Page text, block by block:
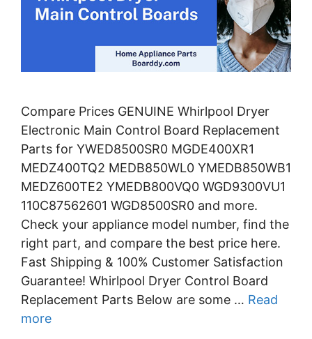
Compare Prices GENUINE Whirlpool Dryer
Electronic Main Control Board Replacement
Parts for YWED8500SR0 MGDE400XR1
MEDZ400TQ2 MEDB850WL0 YMEDB850WB1
MEDZ600TE2 YMEDB800VQ0 WGD9300VU1
110C87562601 WGD8500SR0 and more.
Check your appliance model number, find the
right part, and compare the best price here.
Fast Shipping & 100% Customer Satisfaction
Guarantee! Whirlpool Dryer Control Board
Replacement Parts Below are some … Read
more